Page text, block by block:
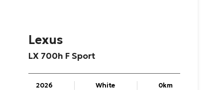
Lexus
LX 700h F Sport
2026 White 0km